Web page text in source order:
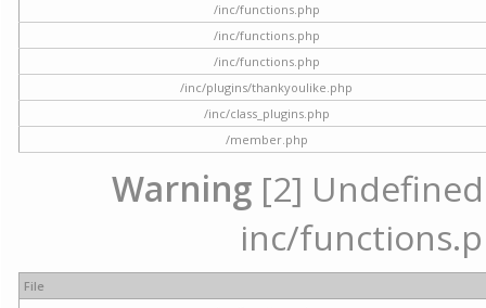
/inc/functions.php
/inc/functions.php
/inc/functions.php
/inc/plugins/thankyoulike.php
/inc/class_plugins.php
/member.php
Warning [2]
inc/
File